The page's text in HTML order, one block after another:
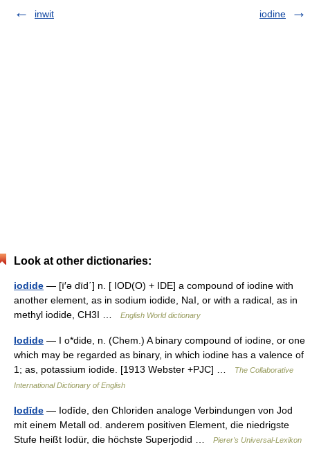
inwit
iodine
Look at other dictionaries:
iodide — [ī′ə dīd΄] n. [ IOD(O) + IDE] a compound of iodine with
another element, as in sodium iodide, NaI, or with a radical, as in
methyl iodide, CH3I …
English World dictionary
Iodide — I o*dide, n. (Chem.) A binary compound of iodine, or one
which may be regarded as binary, in which iodine has a valence of
1; as, potassium iodide. [1913 Webster +PJC] …
The Collaborative
International Dictionary of English
Iodīde — Iodīde, den Chloriden analoge Verbindungen von Jod
mit einem Metall od. anderem positiven Element, die niedrigste
Stufe heißt Iodür, die höchste Superjodid …
Pierer's Universal-Lexikon